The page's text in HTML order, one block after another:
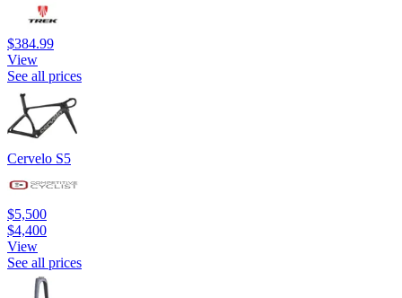
$384.99
View
See all prices
Cervelo S5
$5,500
$4,400
View
See all prices